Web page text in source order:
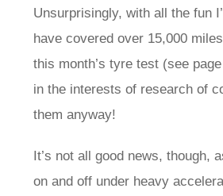
Unsurprisingly, with all the fun
have covered over 15,000
this month’s tyre test (see
in the interests of research of
them anyway!
It’s not all good news, though,
on and off under heavy